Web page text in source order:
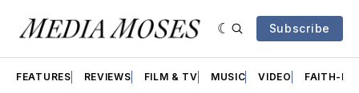
Subscribe
FEATURES REVIEWS FILM & TV MUSIC VIDEO FAITH-